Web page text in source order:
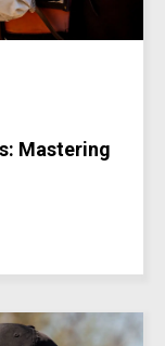
Mastering